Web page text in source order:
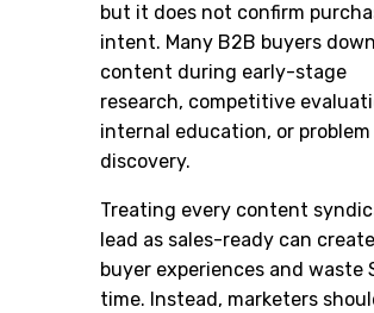
but it does not confirm
intent. Many B2B buyers
content during early-stage
research, competitive
internal education, or problem
discovery.
Treating every content
lead as sales-ready can
buyer experiences and waste
time. Instead, marketers